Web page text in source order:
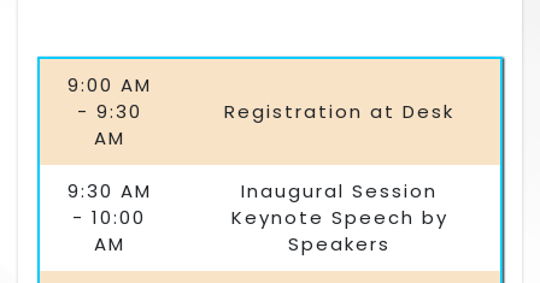
9:00 AM
- 9:30
AM
Registration at Desk
9:30 AM
- 10:00
AM
Inaugural Session
Keynote Speech by
Speakers